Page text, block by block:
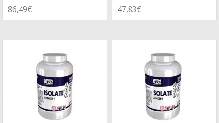
86,49€ 47,83€